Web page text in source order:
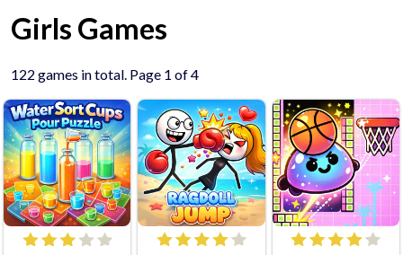
Girls Games
122 games in total. Page 1 of 4